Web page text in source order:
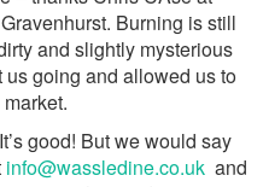
Burning is still
and slightly mysterious
us going and allowed us to
good! But we would say
info@wassledine.co.uk and